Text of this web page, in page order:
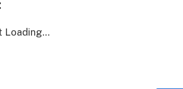
Loading…